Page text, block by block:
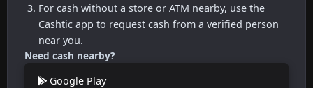
For cash without a store or ATM nearby, use the
Cashtic app to request cash from a verified person
near you.
Need cash nearby?
Google Play